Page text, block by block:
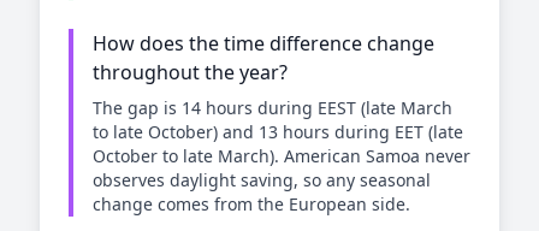
How does the time difference change
throughout the year?
The gap is 14 hours during EEST (late March
to late October) and 13 hours during EET (late
October to late March). American Samoa never
observes daylight saving, so any seasonal
change comes from the European side.